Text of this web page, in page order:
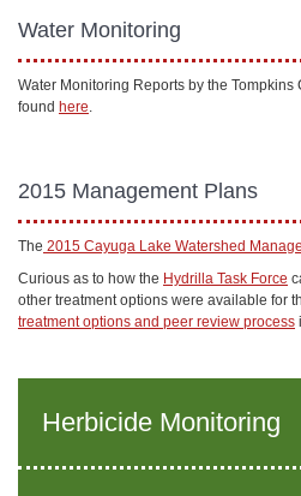
Water Monitoring
Water Monitoring Reports by the
found here.
2015 Management Plans
The 2015 Cayuga Lake Watershed
Curious as to how the Hydrilla Task Force
other treatment options were available for
treatment options and peer review process
Herbicide Monitoring